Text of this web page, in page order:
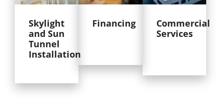
Skylight
and Sun
Tunnel
Installation
Financing
Commercial
Services